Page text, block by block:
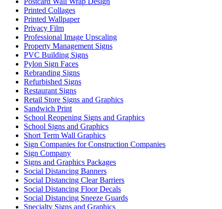
Printed Collages
Printed Wallpaper
Privacy Film
Professional Image Upscaling
Property Management Signs
PVC Building Signs
Pylon Sign Faces
Rebranding Signs
Refurbished Signs
Restaurant Signs
Retail Store Signs and Graphics
Sandwich Print
School Reopening Signs and Graphics
School Signs and Graphics
Short Term Wall Graphics
Sign Companies for Construction Companies
Sign Company
Signs and Graphics Packages
Social Distancing Banners
Social Distancing Clear Barriers
Social Distancing Floor Decals
Social Distancing Sneeze Guards
Specialty Signs and Graphics